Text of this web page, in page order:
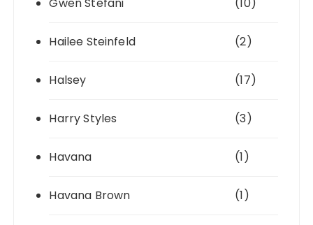
Gwen Stefani (10)
Hailee Steinfeld (2)
Halsey (17)
Harry Styles (3)
Havana (1)
Havana Brown (1)